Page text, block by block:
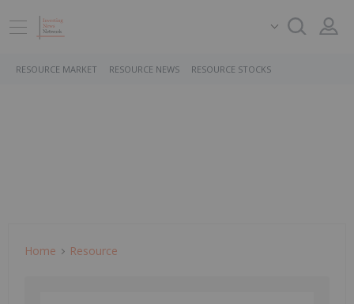
RESOURCE MARKET RESOURCE NEWS RESOURCE STOCKS
Home Resource